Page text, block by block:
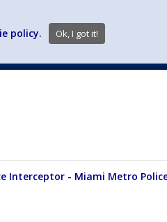
Interceptor - Miami Metro
policy. Ok, I got it!